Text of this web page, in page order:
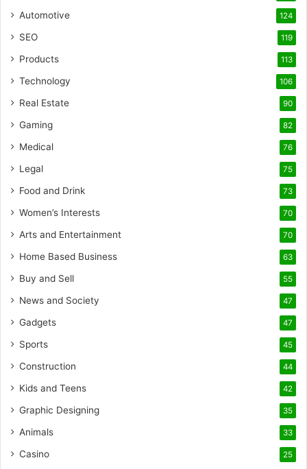
Automotive 124
SEO 119
Products 113
Technology 106
Real Estate 90
Gaming 82
Medical 76
Legal 75
Food and Drink 73
Women’s Interests 70
Arts and Entertainment 70
Home Based Business 63
Buy and Sell 55
News and Society 47
Gadgets 47
Sports 45
Construction 44
Kids and Teens 42
Graphic Designing 35
Animals 33
Casino 25